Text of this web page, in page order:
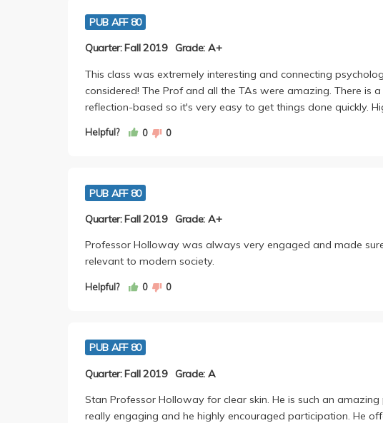
PUB AFF 80
Quarter: Fall 2019 Grade: A+
This class was extremely interesting and connecting
considered! The Prof and all the TAs were amazing. There is
reflection-based so it's very easy to get things done quickly.
Helpful? 0 0
PUB AFF 80
Quarter: Fall 2019 Grade: A+
Professor Holloway was always very engaged and made
relevant to modern society.
Helpful? 0 0
PUB AFF 80
Quarter: Fall 2019 Grade: A
Stan Professor Holloway for clear skin. He is such an
really engaging and he highly encouraged participation. He